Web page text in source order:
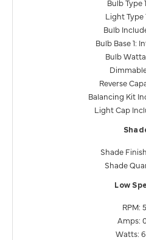
Bulb Type
Light Type
Bulb
Bulb Base 1:
Bulb
Reverse
Balancing Kit
Light Cap
Shade
Shade
Low
RPM:
Amps:
Watts: